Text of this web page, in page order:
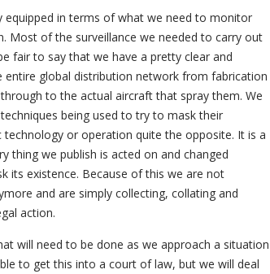
equipped in terms of what we need to monitor
Most of the surveillance we needed to carry out
fair to say that we have a pretty clear and
entire global distribution network from fabrication
to the actual aircraft that spray them. We
being used to try to mask their
technology or operation quite the opposite. It is a
thing we publish is acted on and changed
its existence. Because of this we are not
and are simply collecting, collating and
action.
will need to be done as we approach a situation
to get this into a court of law, but we will deal